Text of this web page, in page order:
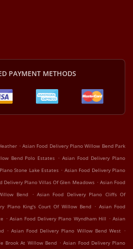
PAYMENT METHODS
. Asian Food Delivery Plano Willow Bend Park
Bend Polo Estates . Asian Food Delivery Plano
Stone Lake Estates . Asian Food Delivery Plano
Delivery Plano Villas Of Glen Meadows . Asian Food
Bend
. Asian Food Delivery Plano Cliffs Of
Plano King's Court Of Willow Bend . Asian Food
. Asian Food Delivery Plano Wyndham Hill . Asian
. Asian Food Delivery Plano Willow Bend West .
Brook At Willow Bend . Asian Food Delivery Plano